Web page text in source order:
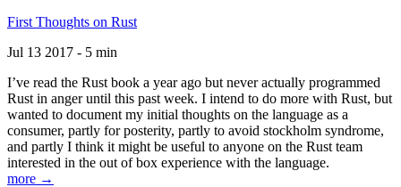
First Thoughts on Rust
Jul 13 2017 - 5 min
I’ve read the Rust book a year ago but never actually programmed
Rust in anger until this past week. I intend to do more with Rust, but
wanted to document my initial thoughts on the language as a
consumer, partly for posterity, partly to avoid stockholm syndrome,
and partly I think it might be useful to anyone on the Rust team
interested in the out of box experience with the language.
more →